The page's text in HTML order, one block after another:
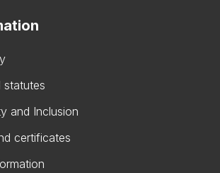
statutes
and Inclusion
certificates